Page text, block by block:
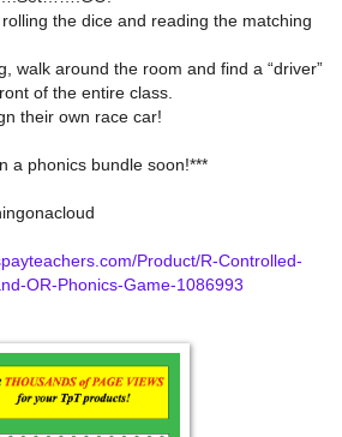
the dice and reading the matching
walk around the room and find a “driver”
of the entire class.
their own race car!
a phonics bundle soon!***
Product/R-Controlled-
OR-Phonics-Game-1086993